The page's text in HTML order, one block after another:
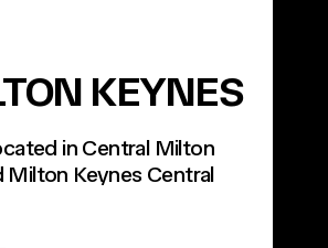
KEYNES
in Central Milton
Milton Keynes Central